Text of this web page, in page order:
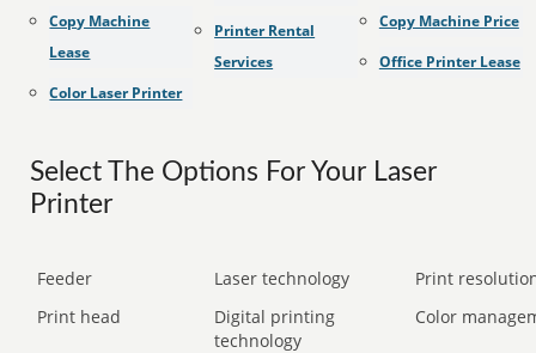
Copy Machine
Lease
Color Laser Printer
Printer Rental
Services
Copy Machine Price
Office Printer Lease
Select The Options For Your Laser
Printer
Feeder Laser technology
Print
Print head
Digital printing
technology
Color